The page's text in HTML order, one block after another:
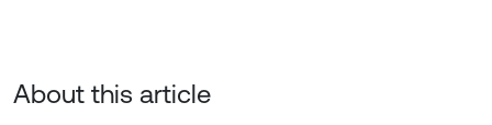
About this article